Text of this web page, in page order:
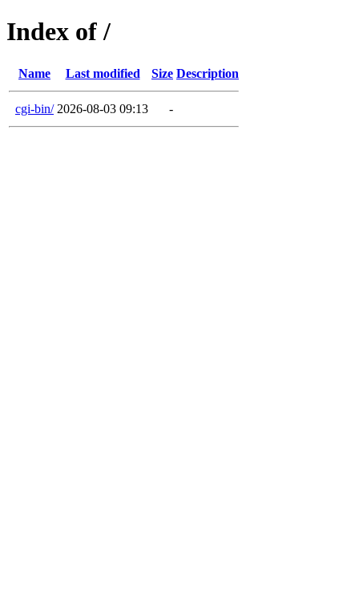
Index of /
Name Last modified Size Description
cgi-bin/ 2026-08-03 09:13 -